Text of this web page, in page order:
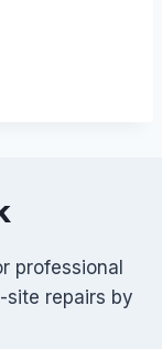
professional
site repairs by